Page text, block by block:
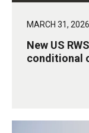
MARCH 31, 2026
New US
conditional